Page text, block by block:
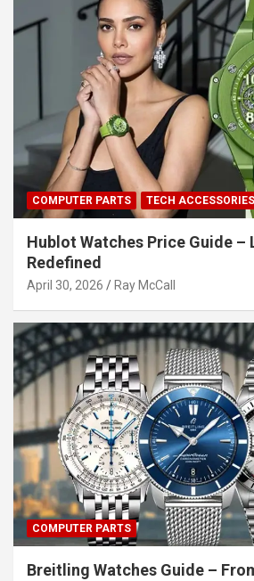
COMPUTER PARTS TECH ACCESSORIES
Hublot Watches Price Guide –
Redefined
April 30, 2026 Ray McCall
COMPUTER PARTS
Breitling Watches Guide –